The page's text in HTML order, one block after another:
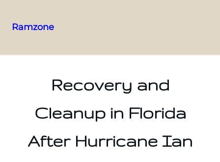
Ramzone
Recovery and
Cleanup in Florida
After Hurricane Ian